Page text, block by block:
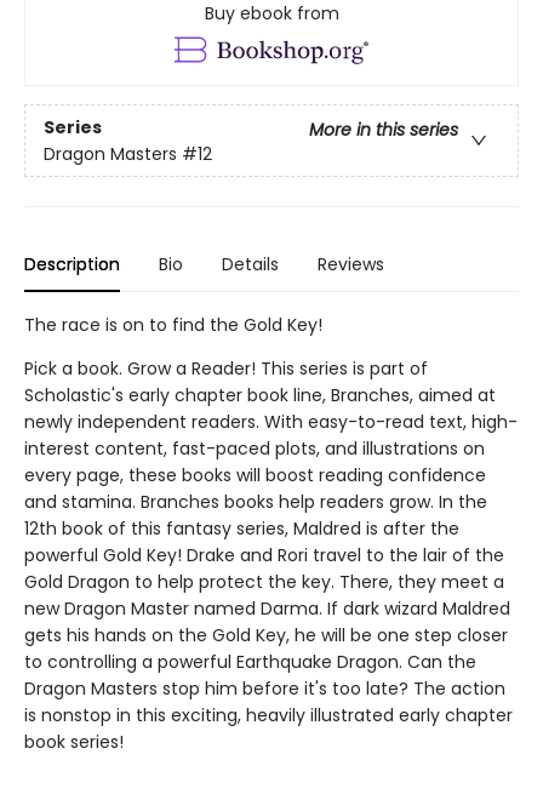
Buy ebook from
Series
More in this series
Dragon Masters #12
Description Bio Details Reviews
The race is on to find the Gold Key!
Pick a book. Grow a Reader! This series is part of
Scholastic's early chapter book line, Branches, aimed at
newly independent readers. With easy-to-read text, high-
interest content, fast-paced plots, and illustrations on
every page, these books will boost reading confidence
and stamina. Branches books help readers grow. In the
12th book of this fantasy series, Maldred is after the
powerful Gold Key! Drake and Rori travel to the lair of the
Gold Dragon to help protect the key. There, they meet a
new Dragon Master named Darma. If dark wizard Maldred
gets his hands on the Gold Key, he will be one step closer
to controlling a powerful Earthquake Dragon. Can the
Dragon Masters stop him before it's too late? The action
is nonstop in this exciting, heavily illustrated early chapter
book series!